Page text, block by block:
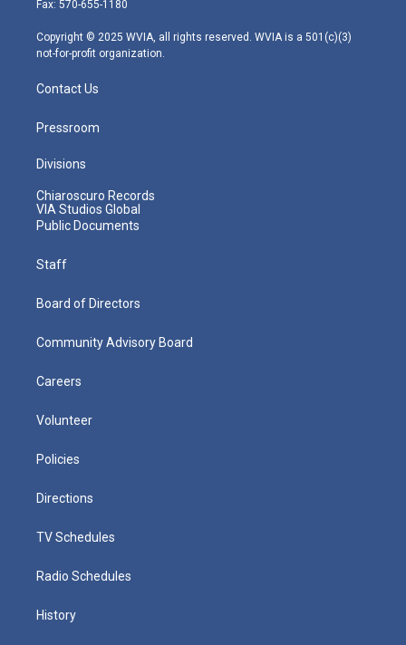
m
Fax: 570-655-1180
Copyright © 2025 WVIA, all rights reserved. WVIA is a 501(c)(3)
not-for-profit organization.
Contact Us
Pressroom
Divisions
Chiaroscuro Records
VIA Studios Global
Public Documents
Staff
Board of Directors
Community Advisory Board
Careers
Volunteer
Policies
Directions
TV Schedules
Radio Schedules
History